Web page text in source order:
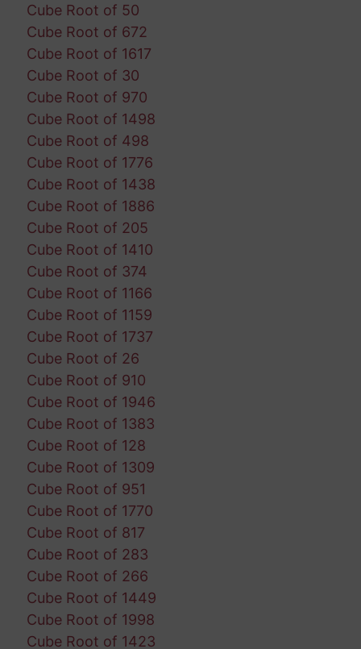
Cube Root of 50
Cube Root of 672
Cube Root of 1617
Cube Root of 30
Cube Root of 970
Cube Root of 1498
Cube Root of 498
Cube Root of 1776
Cube Root of 1438
Cube Root of 1886
Cube Root of 205
Cube Root of 1410
Cube Root of 374
Cube Root of 1166
Cube Root of 1159
Cube Root of 1737
Cube Root of 26
Cube Root of 910
Cube Root of 1946
Cube Root of 1383
Cube Root of 128
Cube Root of 1309
Cube Root of 951
Cube Root of 1770
Cube Root of 817
Cube Root of 283
Cube Root of 266
Cube Root of 1449
Cube Root of 1998
Cube Root of 1423